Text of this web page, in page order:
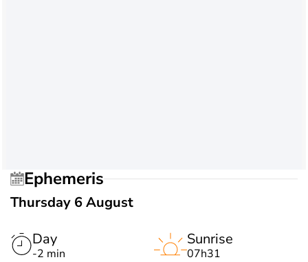
Ephemeris
Thursday 6 August
Day
-2 min
Sunrise
07h31